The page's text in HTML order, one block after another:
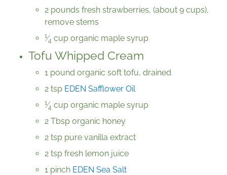
2 pounds fresh strawberries, (about 9 cups),
remove stems
1⁄4 cup organic maple syrup
Tofu Whipped Cream
1 pound organic soft tofu, drained
2 tsp EDEN Safflower Oil
1⁄4 cup organic maple syrup
2 Tbsp organic honey
2 tsp pure vanilla extract
2 tsp fresh lemon juice
1 pinch EDEN Sea Salt